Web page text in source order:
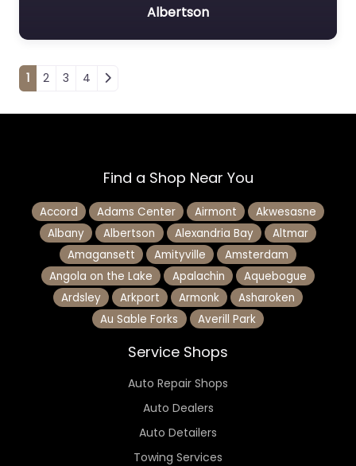
Albertson
Posts navigation
1 2 3 4
Find a Shop Near You
Accord Adams Center Airmont
Akwesasne
Albany
Albertson Alexandria Bay
Altmar
Amagansett
Amityville
Amsterdam
Angola on the Lake
Apalachin
Aquebogue
Ardsley
Arkport Armonk
Asharoken
Au Sable Forks
Averill Park
Service Shops
Auto Repair Shops
Auto Dealers
Auto Detailers
Towing Services